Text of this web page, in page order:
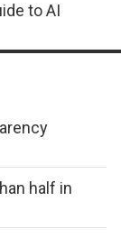
to AI
half in